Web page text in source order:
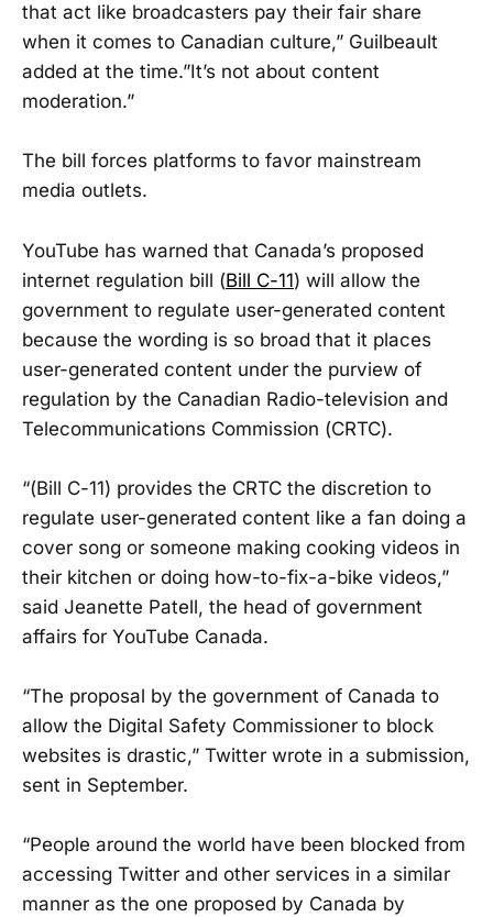
that act like broadcasters pay their fair share
when it comes to Canadian culture,” Guilbeault
added at the time.”It’s not about content
moderation.”
The bill forces platforms to favor mainstream
media outlets.
YouTube has warned that Canada’s proposed
internet regulation bill (Bill C-11) will allow the
government to regulate user-generated content
because the wording is so broad that it places
user-generated content under the purview of
regulation by the Canadian Radio-television and
Telecommunications Commission (CRTC).
“(Bill C-11) provides the CRTC the discretion to
regulate user-generated content like a fan doing a
cover song or someone making cooking videos in
their kitchen or doing how-to-fix-a-bike videos,”
said Jeanette Patell, the head of government
affairs for YouTube Canada.
“The proposal by the government of Canada to
allow the Digital Safety Commissioner to block
websites is drastic,” Twitter wrote in a submission,
sent in September.
“People around the world have been blocked from
accessing Twitter and other services in a similar
manner as the one proposed by Canada by